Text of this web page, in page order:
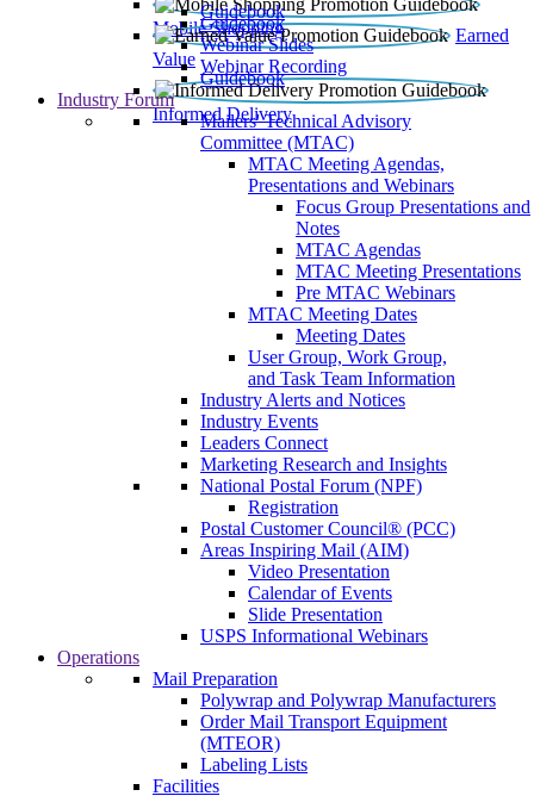
Mobile Shopping
Guidebook
Earned
Value
Guidebook
Webinar Slides
Webinar Recording
Informed Delivery
Guidebook
Industry Forum
Mailers' Technical Advisory
Committee (MTAC)
MTAC Meeting Agendas,
Presentations and Webinars
Focus Group Presentations and
Notes
MTAC Agendas
MTAC Meeting Presentations
Pre MTAC Webinars
MTAC Meeting Dates
Meeting Dates
User Group, Work Group,
and Task Team Information
Industry Alerts and Notices
Industry Events
Leaders Connect
Marketing Research and Insights
National Postal Forum (NPF)
Registration
Postal Customer Council® (PCC)
Areas Inspiring Mail (AIM)
Video Presentation
Calendar of Events
Slide Presentation
USPS Informational Webinars
Operations
Mail Preparation
Polywrap and Polywrap Manufacturers
Order Mail Transport Equipment
(MTEOR)
Labeling Lists
Facilities